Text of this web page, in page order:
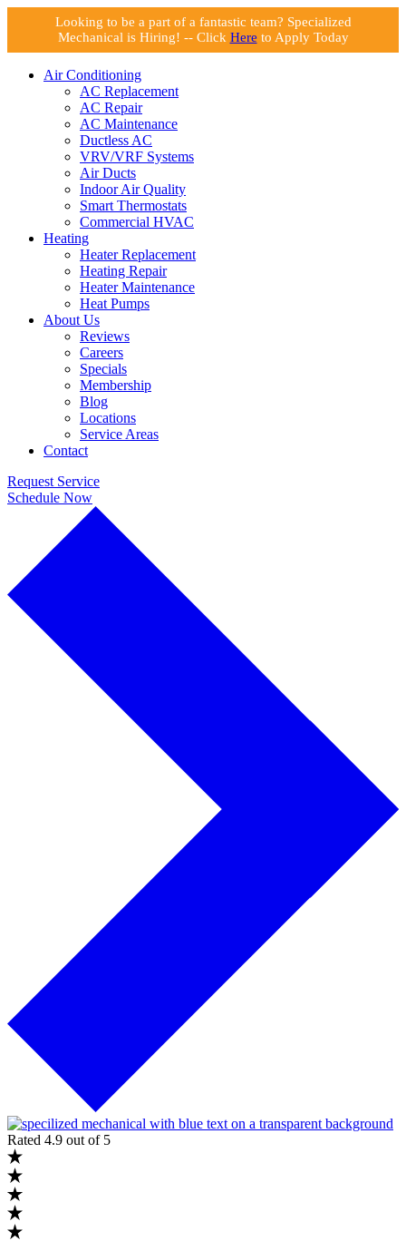
Looking to be a part of a fantastic team? Specialized
Mechanical is Hiring! -- Click Here to Apply Today
Air Conditioning
AC Replacement
AC Repair
AC Maintenance
Ductless AC
VRV/VRF Systems
Air Ducts
Indoor Air Quality
Smart Thermostats
Commercial HVAC
Heating
Heater Replacement
Heating Repair
Heater Maintenance
Heat Pumps
About Us
Reviews
Careers
Specials
Membership
Blog
Locations
Service Areas
Contact
Request Service
Schedule Now
Rated 4.9 out of 5